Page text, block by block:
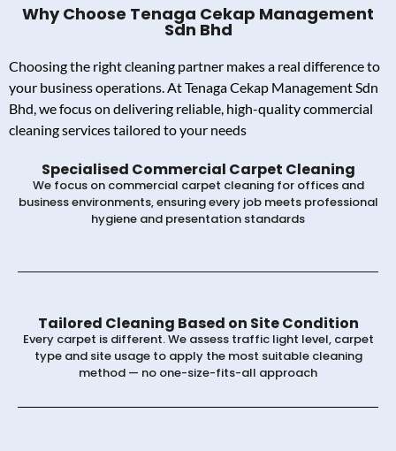
Why Choose Tenaga Cekap Management
Sdn Bhd
Choosing the right cleaning partner makes a real difference to
your business operations. At Tenaga Cekap Management Sdn
Bhd, we focus on delivering reliable, high-quality commercial
cleaning services tailored to your needs
Specialised Commercial Carpet Cleaning
We focus on commercial carpet cleaning for offices and
business environments, ensuring every job meets professional
hygiene and presentation standards
Tailored Cleaning Based on Site Condition
Every carpet is different. We assess traffic light level, carpet
type and site usage to apply the most suitable cleaning
method — no one-size-fits-all approach